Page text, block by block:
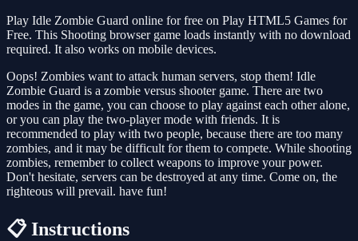
Play Idle Zombie Guard online for free on Play HTML5 Games for
Free. This Shooting browser game loads instantly with no download
required. It also works on mobile devices.
Oops! Zombies want to attack human servers, stop them! Idle
Zombie Guard is a zombie versus shooter game. There are two
modes in the game, you can choose to play against each other alone,
or you can play the two-player mode with friends. It is
recommended to play with two people, because there are too many
zombies, and it may be difficult for them to compete. While shooting
zombies, remember to collect weapons to improve your power.
Don't hesitate, servers can be destroyed at any time. Come on, the
righteous will prevail. have fun!
📋 Instructions